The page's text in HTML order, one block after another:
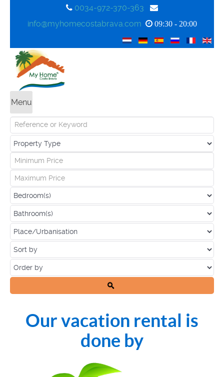
0034-972-370-363
info@myhomecostabrava.com
09:30 - 20:00
Menu
Our vacation rental is
done by